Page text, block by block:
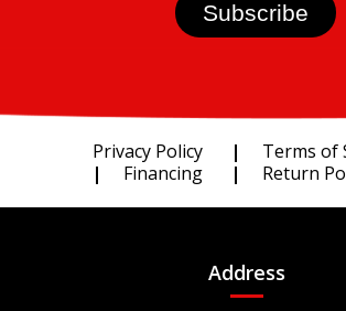
Privacy Policy
Terms of
Financing
Return
Address